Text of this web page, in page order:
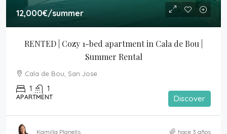
12,000€/summer
RENTED | Cozy 1-bed apartment in Cala de Bou |
Summer Rental
Cala de Bou, San Jose
1 1
APARTMENT Discover
Kamilla Planells hace 3 años